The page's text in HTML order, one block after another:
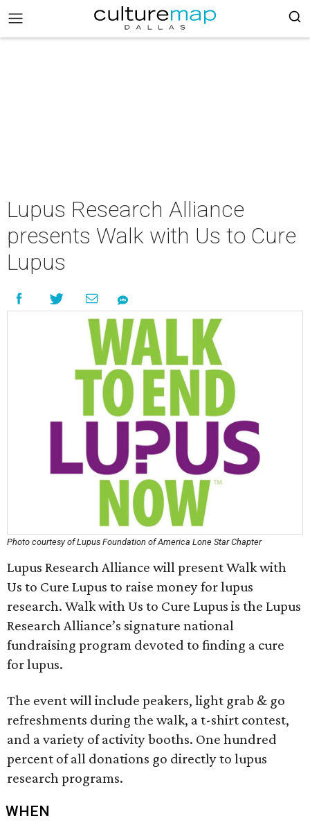
Lupus Research Alliance
presents Walk with Us to Cure
Lupus
Photo courtesy of Lupus Foundation of America Lone Star Chapter
Lupus Research Alliance will present Walk with
Us to Cure Lupus to raise money for lupus
research. Walk with Us to Cure Lupus is the Lupus
Research Alliance’s signature national
fundraising program devoted to finding a cure
for lupus.
The event will include peakers, light grab & go
refreshments during the walk, a t-shirt contest,
and a variety of activity booths. One hundred
percent of all donations go directly to lupus
research programs.
WHEN